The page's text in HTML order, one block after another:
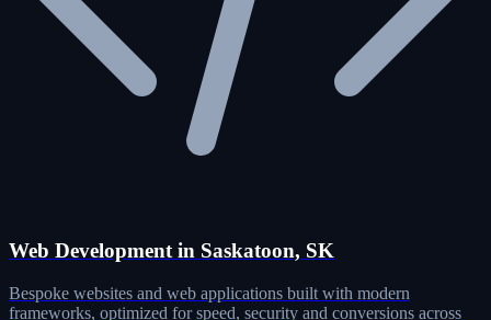
Web Development in Saskatoon, SK
Bespoke websites and web applications built with modern
frameworks, optimized for speed, security and conversions across